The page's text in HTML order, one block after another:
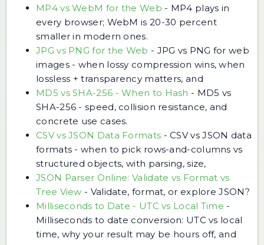
MP4 vs WebM for the Web - MP4 plays in
every browser; WebM is 20-30 percent
smaller in modern ones.
JPG vs PNG for the Web - JPG vs PNG for web
images - when lossy compression wins, when
lossless + transparency matters, and
MD5 vs SHA-256 - When to Hash - MD5 vs
SHA-256 - speed, collision resistance, and
concrete use cases.
CSV vs JSON Data Formats -CSV vs JSON data
formats - when to pick rows-and-columns vs
structured objects, with parsing, size,
JSON Parser Online: Validate vs Format vs
Tree View - Validate, format, or explore JSON?
Milliseconds to Date - UTC vs Local Time -
Milliseconds to date conversion: UTC vs local
time, why your result may be hours off, and